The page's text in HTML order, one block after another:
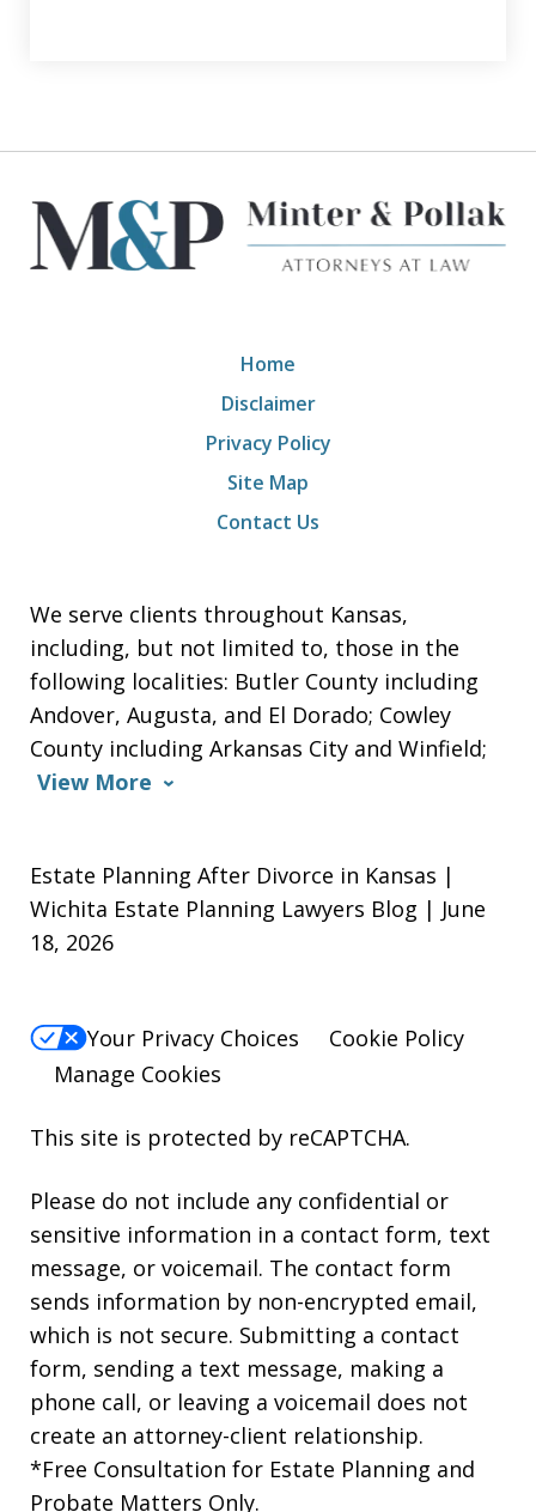
We serve clients throughout Kansas,
including, but not limited to, those in the
following localities: Butler County including
Andover, Augusta, and El Dorado; Cowley
County including Arkansas City and Winfield;
View More
Home
Disclaimer
Privacy Policy
Site Map
Contact Us
Estate Planning After Divorce in Kansas |
Wichita Estate Planning Lawyers Blog | June
18, 2026
Your Privacy Choices
Cookie Policy
Manage Cookies
This site is protected by reCAPTCHA.
Please do not include any confidential or
sensitive information in a contact form, text
message, or voicemail. The contact form
sends information by non-encrypted email,
which is not secure. Submitting a contact
form, sending a text message, making a
phone call, or leaving a voicemail does not
create an attorney-client relationship.
*Free Consultation for Estate Planning and
Probate Matters Only.